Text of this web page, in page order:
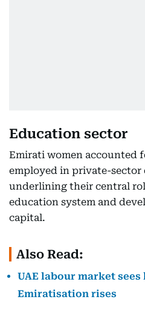
Education sector
Emirati women accounted
employed in private-sector
underlining their central
education system and
capital.
Also Read:
UAE labour market
Emiratisation rises